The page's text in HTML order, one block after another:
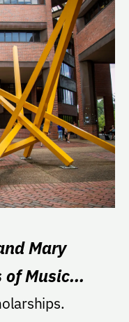
Mary
of Music
Charles S.